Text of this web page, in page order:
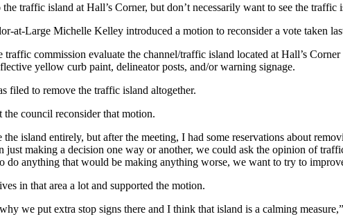
traffic island at Hall’s Corner, but don’t necessarily want to see the traffic
at-Large Michelle Kelley introduced a motion to reconsider a vote taken
commission evaluate the channel/traffic island located at Hall’s
yellow curb paint, delineator posts, and/or warning signage.
filed to remove the traffic island altogether.
council reconsider that motion.
island entirely, but after the meeting, I had some reservations about
just making a decision one way or another, we could ask the opinion of
do anything that would be making anything worse, we want to try to
in that area a lot and supported the motion.
we put extra stop signs there and I think that island is a calming